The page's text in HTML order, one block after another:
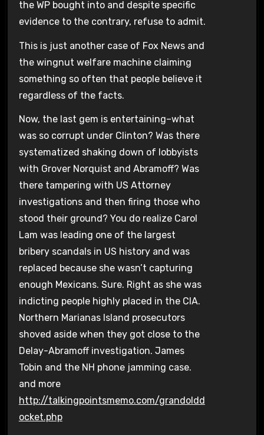
the WP bought into and despite specific
evidence to the contrary, refuse to admit.
This is just another case of Fox News and
the wingnut welfare machine claiming
something so often that people believe it
regardless of the facts.
Now, the last gem is entertaining–what
was so corrupt under Clinton? Was there
systematized shaking down of lobbyists
with Grover Norquist and Abramoff? Was
there tampering with US Attorney
investigations and then firing those who
stood their ground? You do realize Carol
Lam was leading one of the largest
bribery scandals in US history and was
replaced because she wasn’t capturing
enough Mexicans. Sure. Right as she was
indicting people highly placed in the CIA.
Northern Marianas Island prosecutors
shoved aside when they got close to the
Delay-Abramoff investigation. James
Tobin and the NH phone jamming case.
and more
http://talkingpointsmemo.com/grandoldd
ocket.php